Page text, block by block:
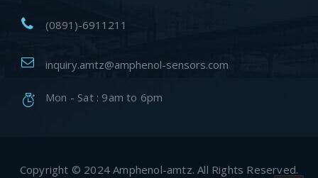
(0891)-6911211
inquiry.amtz@amphenol-sensors.com
Mon - Sat : 9am to 6pm
Copyright © 2024 Amphenol-amtz. All Rights Reserved.